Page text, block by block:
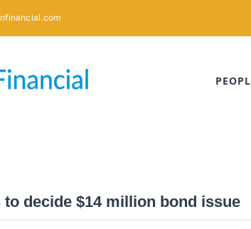
decide $14 million bond issue